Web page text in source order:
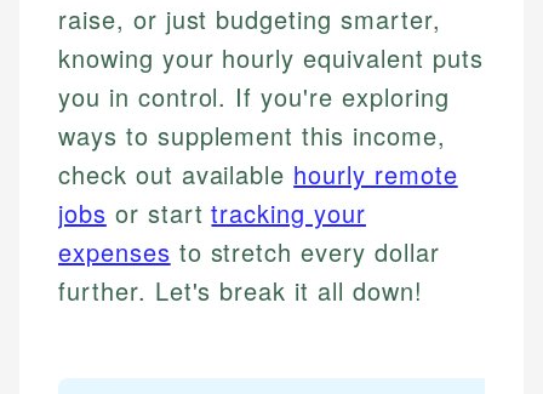
raise, or just budgeting smarter,
knowing your hourly equivalent puts
you in control. If you're exploring
ways to supplement this income,
check out available hourly remote
jobs or starttracking your
expenses to stretch every dollar
further. Let's break it all down!